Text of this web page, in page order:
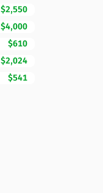
$2,550
$4,000
$610
$2,024
$541